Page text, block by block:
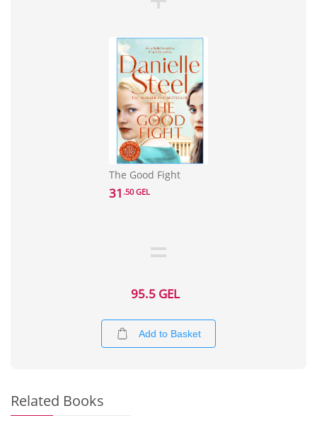
The Good Fight
31 .50 GEL
95.5 GEL
Add to Basket
Related Books